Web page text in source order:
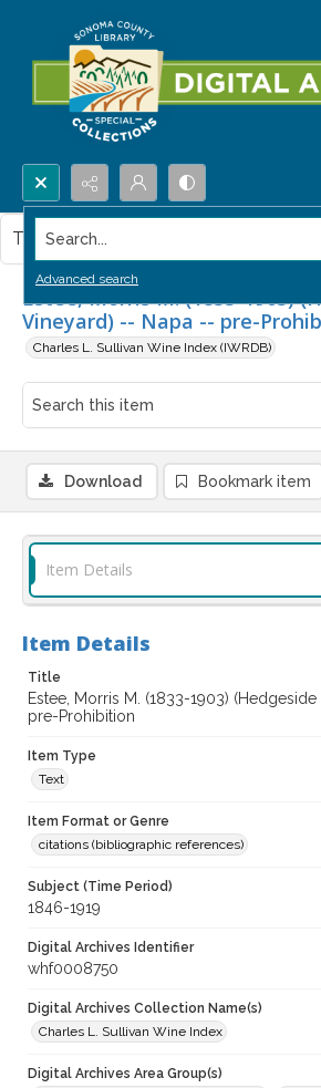
Search...
Advanced search
Estee, Morris M. (1833-1903)
Vineyard) -- Napa -- pre-
Charles L. Sullivan Wine Index (IWRDB)
This item contains no images.
Download Bookmark item
Item Details
Item Details
Title
Estee, Morris M. (1833-1903)
pre-Prohibition
Item Type
Text
Item Format or Genre
citations (bibliographic references)
Subject (Time Period)
1846-1919
Digital Archives Identifier
whf0008750
Digital Archives Collection Name(s)
Charles L. Sullivan Wine Index
Digital Archives Area Group(s)